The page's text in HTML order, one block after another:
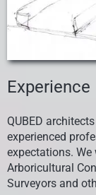
Experience
QUBED
experienced
expectations.
Arboricultural
Surveyors and